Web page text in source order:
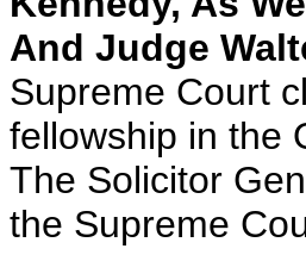
And Judge
Supreme Court
fellowship in the
The Solicitor
the Supreme